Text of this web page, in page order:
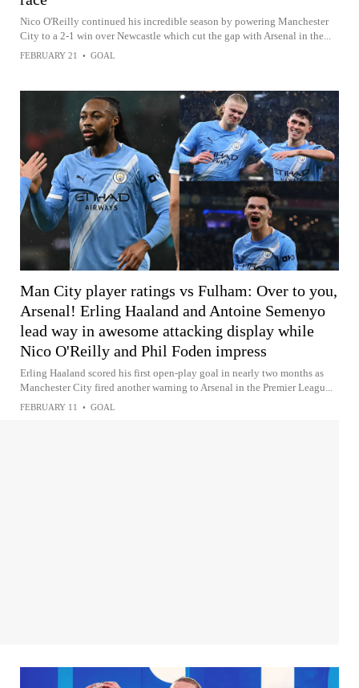
Nico O'Reilly continued his incredible season by powering Manchester
City to a 2-1 win over Newcastle which cut the gap with Arsenal in the...
FEBRUARY 21 • GOAL
Man City player ratings vs Fulham: Over to you,
Arsenal! Erling Haaland and Antoine Semenyo
lead way in awesome attacking display while
Nico O'Reilly and Phil Foden impress
Erling Haaland scored his first open-play goal in nearly two months as
Manchester City fired another warning to Arsenal in the Premier Leagu...
FEBRUARY 11 • GOAL